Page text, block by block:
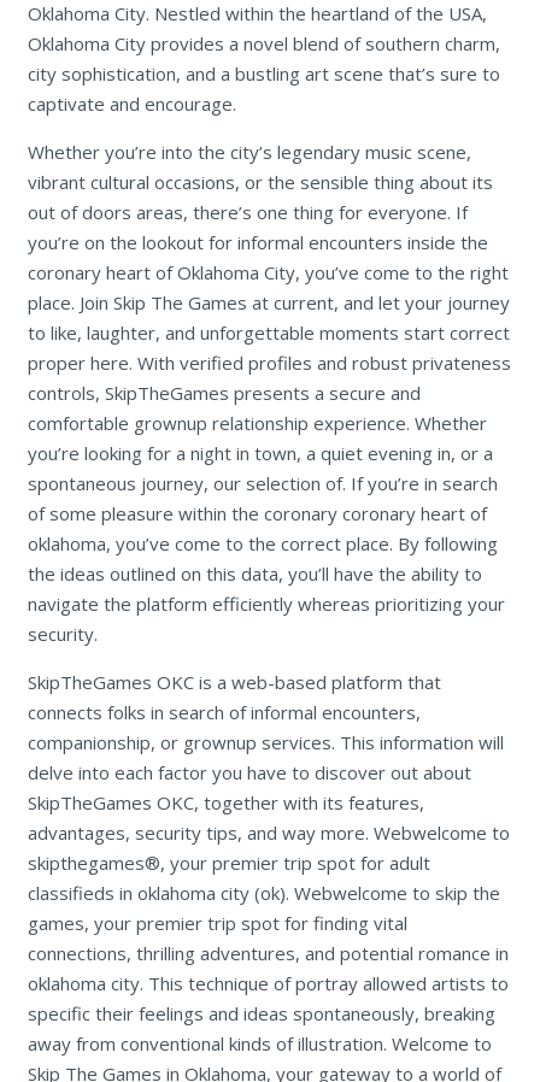
Oklahoma City. Nestled within the heartland of the USA,
Oklahoma City provides a novel blend of southern charm,
city sophistication, and a bustling art scene that’s sure to
captivate and encourage.
Whether you’re into the city’s legendary music scene,
vibrant cultural occasions, or the sensible thing about its
out of doors areas, there’s one thing for everyone. If
you’re on the lookout for informal encounters inside the
coronary heart of Oklahoma City, you’ve come to the right
place. Join Skip The Games at current, and let your journey
to like, laughter, and unforgettable moments start correct
proper here. With verified profiles and robust privateness
controls, SkipTheGames presents a secure and
comfortable grownup relationship experience. Whether
you’re looking for a night in town, a quiet evening in, or a
spontaneous journey, our selection of. If you’re in search
of some pleasure within the coronary coronary heart of
oklahoma, you’ve come to the correct place. By following
the ideas outlined on this data, you’ll have the ability to
navigate the platform efficiently whereas prioritizing your
security.
SkipTheGames OKC is a web-based platform that
connects folks in search of informal encounters,
companionship, or grownup services. This information will
delve into each factor you have to discover out about
SkipTheGames OKC, together with its features,
advantages, security tips, and way more. Webwelcome to
skipthegames®, your premier trip spot for adult
classifieds in oklahoma city (ok). Webwelcome to skip the
games, your premier trip spot for finding vital
connections, thrilling adventures, and potential romance in
oklahoma city. This technique of portray allowed artists to
specific their feelings and ideas spontaneously, breaking
away from conventional kinds of illustration. Welcome to
Skip The Games in Oklahoma, your gateway to a world of